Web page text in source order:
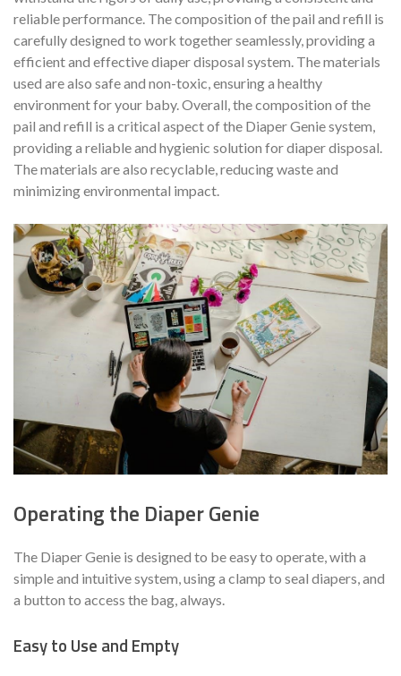
reliable performance. The composition of the pail and refill is
carefully designed to work together seamlessly, providing a
efficient and effective diaper disposal system. The materials
used are also safe and non-toxic, ensuring a healthy
environment for your baby. Overall, the composition of the
pail and refill is a critical aspect of the Diaper Genie system,
providing a reliable and hygienic solution for diaper disposal.
The materials are also recyclable, reducing waste and
minimizing environmental impact.
Operating the Diaper Genie
The Diaper Genie is designed to be easy to operate, with a
simple and intuitive system, using a clamp to seal diapers, and
a button to access the bag, always.
Easy to Use and Empty